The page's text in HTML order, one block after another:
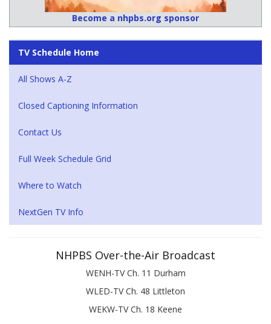
Become a nhpbs.org sponsor
TV Schedule Home
All Shows A-Z
Closed Captioning Information
Contact Us
Full Week Schedule Grid
Where to Watch
NextGen TV Info
NHPBS Over-the-Air Broadcast
WENH-TV Ch. 11 Durham
WLED-TV Ch. 48 Littleton
WEKW-TV Ch. 18 Keene